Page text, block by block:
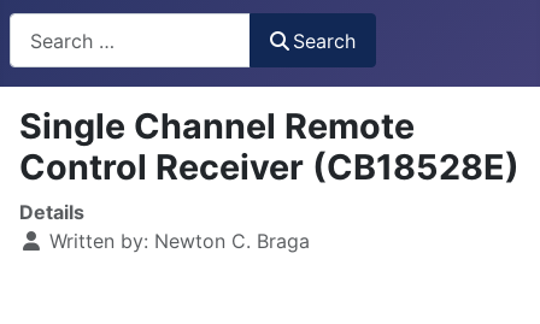
Search
Single Channel Remote
Control Receiver (CB18528E)
Details
Written by: Newton C. Braga